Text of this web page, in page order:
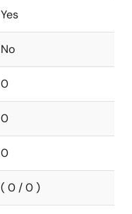
Yes
No
0
0
0
( 0 / 0 )